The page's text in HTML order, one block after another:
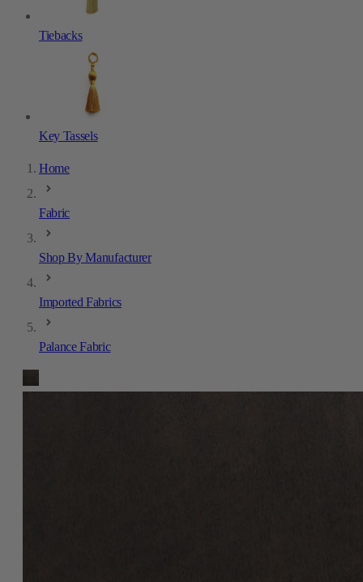
Tiebacks
Key Tassels
Home
Fabric
Shop By Manufacturer
Imported Fabrics
Palance Fabric